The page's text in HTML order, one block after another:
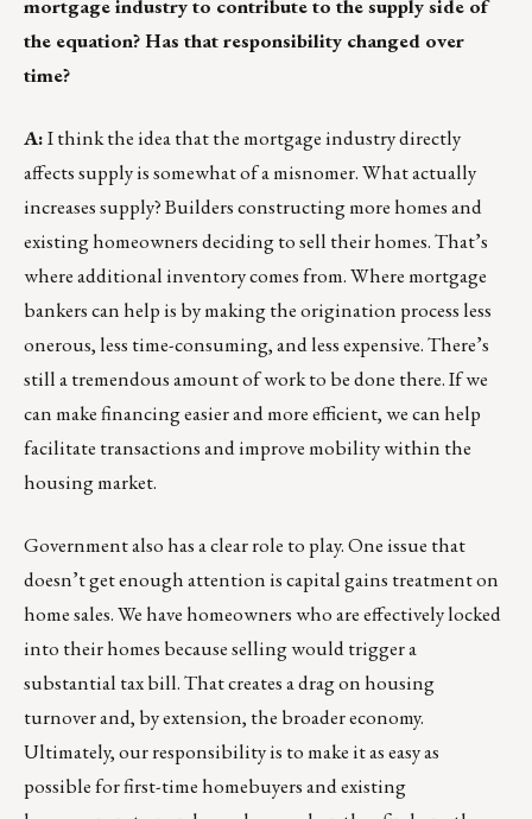
mortgage industry to contribute to the supply side of
the equation? Has that responsibility changed over
time?
A:I think the idea that the mortgage industry directly
affects supply is somewhat of a misnomer. What actually
increases supply? Builders constructing more homes and
existing homeowners deciding to sell their homes. That’s
where additional inventory comes from. Where mortgage
bankers can help is by making the origination process less
onerous, less time-consuming, and less expensive. There’s
still a tremendous amount of work to be done there. If we
can make financing easier and more efficient, we can help
facilitate transactions and improve mobility within the
housing market.
Government also has a clear role to play. One issue that
doesn’t get enough attention is capital gains treatment on
home sales. We have homeowners who are effectively locked
into their homes because selling would trigger a
substantial tax bill. That creates a drag on housing
turnover and, by extension, the broader economy.
Ultimately, our responsibility is to make it as easy as
possible for first-time homebuyers and existing